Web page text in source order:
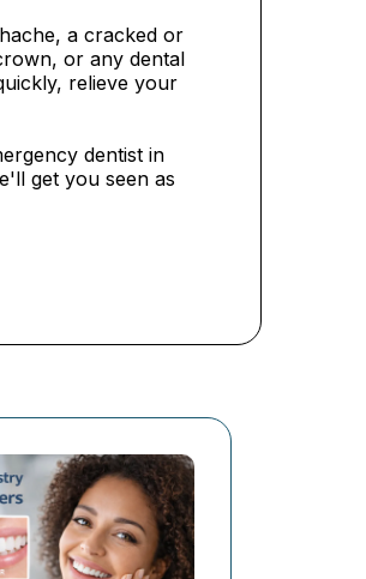
a cracked or
or any dental
relieve your
dentist in
get you seen as